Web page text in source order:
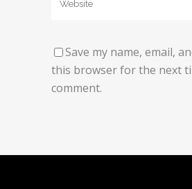
Save my name, email,
this browser for the next
comment.